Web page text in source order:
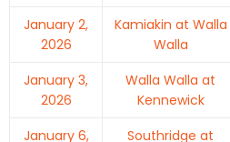
January 2,
2026
Kamiakin at Walla
Walla
January 3,
2026
Walla Walla at
Kennewick
January 6,
Southridge at